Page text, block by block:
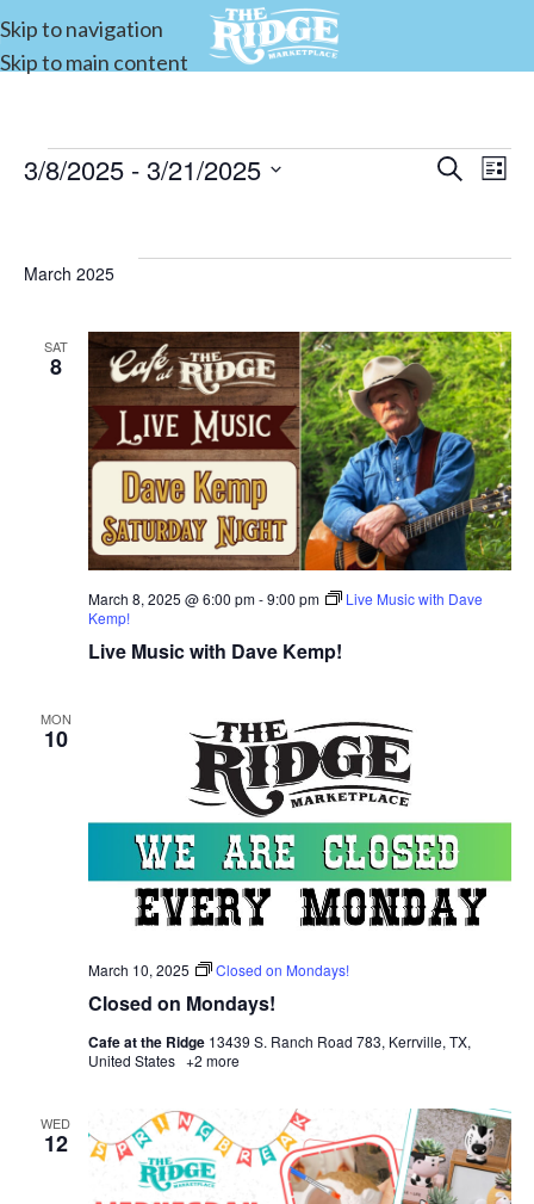
Skip to navigation
Skip to main content
Events
and
Search
List
3/8/2025 - 3/21/2025
March 2025
SAT
8
Live Music with Dave Kemp!
March 8, 2025 @ 6:00 pm-9:00 pm
Live Music with Dave
Kemp!
MON
10
Closed on Mondays!
March 10, 2025 Closed on Mondays!
Cafe at the Ridge 13439 S. Ranch Road 783, Kerrville, TX,
United States +2 more
WED
12